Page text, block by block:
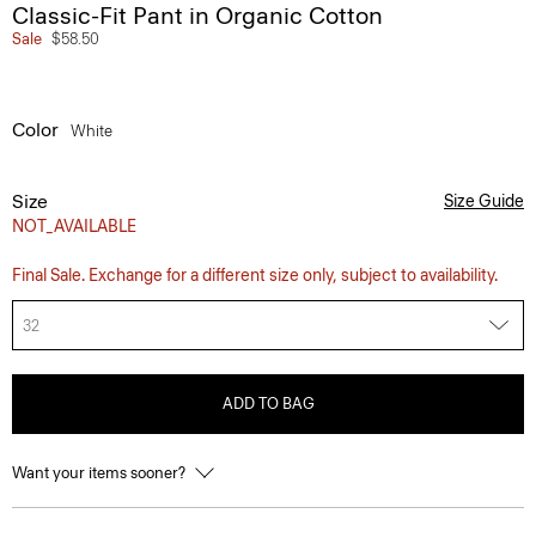
Classic-Fit Pant in Organic Cotton
Sale $58.50
Color White
Size
NOT_AVAILABLE
Size Guide
Final Sale. Exchange for a different size only, subject to availability.
32
ADD TO BAG
Want your items sooner?